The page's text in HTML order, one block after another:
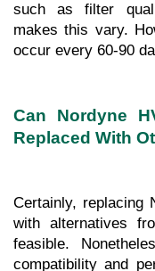
such as filter
makes this vary.
occur every 60-90
Can Nordyne
Replaced With
Certainly, replacing
with alternatives
feasible.
compatibility and